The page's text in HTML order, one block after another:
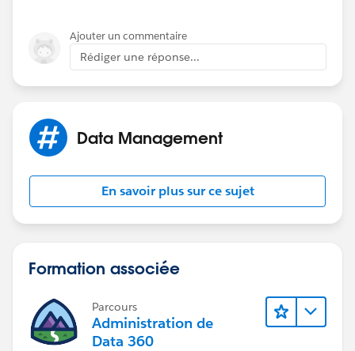
Ajouter un commentaire
Rédiger une réponse...
Data Management
En savoir plus sur ce sujet
Formation associée
Parcours
Administration de
Data 360